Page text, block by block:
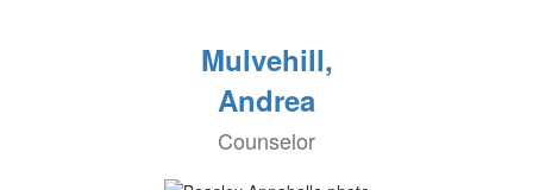
Mulvehill,
Andrea
Counselor